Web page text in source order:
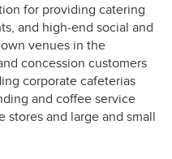
for providing catering
and high-end social and
venues in the
concession customers
corporate cafeterias
and coffee service
and large and small